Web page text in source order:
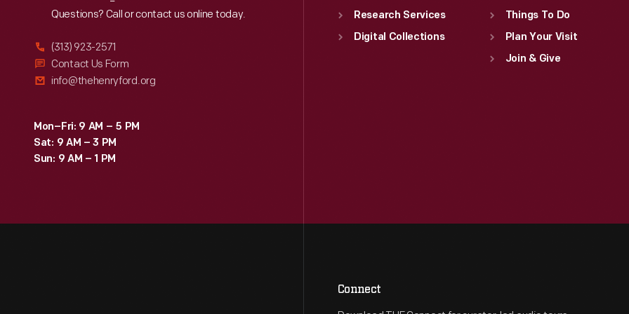
Reach Out
Questions? Call or contact us online today.
(313) 923-2571
Contact Us Form
info@thehenryford.org
Mon–Fri: 9 AM – 5 PM
Sat: 9 AM – 3 PM
Sun: 9 AM – 1 PM
Research Services
Digital Collections
Things To Do
Plan Your Visit
Join & Give
Connect